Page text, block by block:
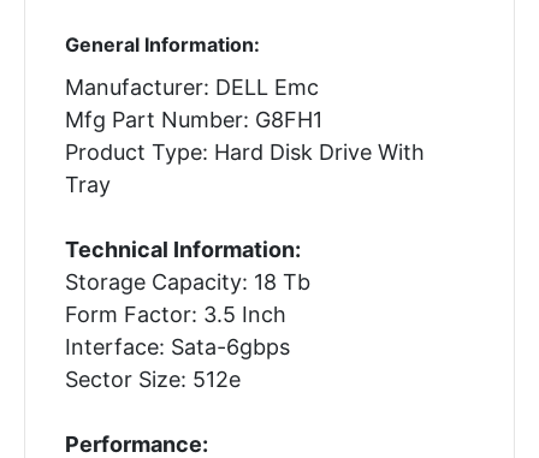
General Information:
Manufacturer: DELL Emc
Mfg Part Number: G8FH1
Product Type: Hard Disk Drive With
Tray
Technical Information:
Storage Capacity: 18 Tb
Form Factor: 3.5 Inch
Interface: Sata-6gbps
Sector Size: 512e
Performance: